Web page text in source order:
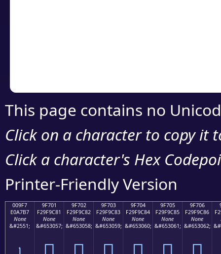
This page contains no
Click on a character to copy it
Click a character's Hex
Printer-Friendly Version
009F7
E0A7B7
None
&#2551;
9F701
F29F9C81
None
&#653057;
9F702
F29F9C82
None
&#653058;
9F703
F29F9C83
None
&#653059;
9F704
F29F9C84
None
&#653060;
9F705
F29F9C85
None
&#653061;
9F706
F29F9C86
None
&#653062;